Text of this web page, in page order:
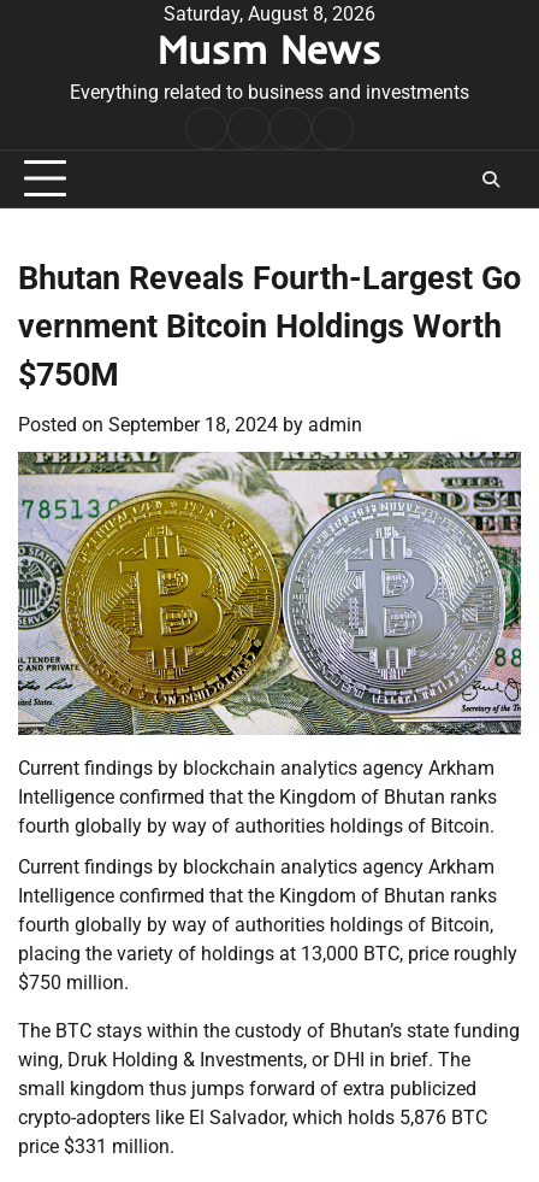
Saturday, August 8, 2026
Musm News
Everything related to business and investments
Conditions
Bhutan Reveals Fourth-Largest Go
vernment Bitcoin Holdings Worth
$750M
Posted on September 18, 2024 by admin
Current findings by blockchain analytics agency Arkham
Intelligence confirmed that the Kingdom of Bhutan ranks
fourth globally by way of authorities holdings of Bitcoin.
Current findings by blockchain analytics agency Arkham
Intelligence confirmed that the Kingdom of Bhutan ranks
fourth globally by way of authorities holdings of Bitcoin,
placing the variety of holdings at 13,000 BTC, price roughly
$750 million.
The BTC stays within the custody of Bhutan’s state funding
wing, Druk Holding & Investments, or DHI in brief. The
small kingdom thus jumps forward of extra publicized
crypto-adopters like El Salvador, which holds 5,876 BTC
price $331 million.